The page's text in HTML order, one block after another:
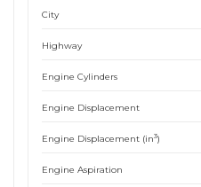
City
Highway
Engine Cylinders
Engine Displacement
Engine Displacement (in3)
Engine Aspiration